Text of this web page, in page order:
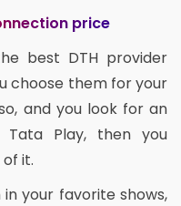
price
best DTH provider
choose them for your
and you look for an
Tata Play, then you
it.
your favorite shows,